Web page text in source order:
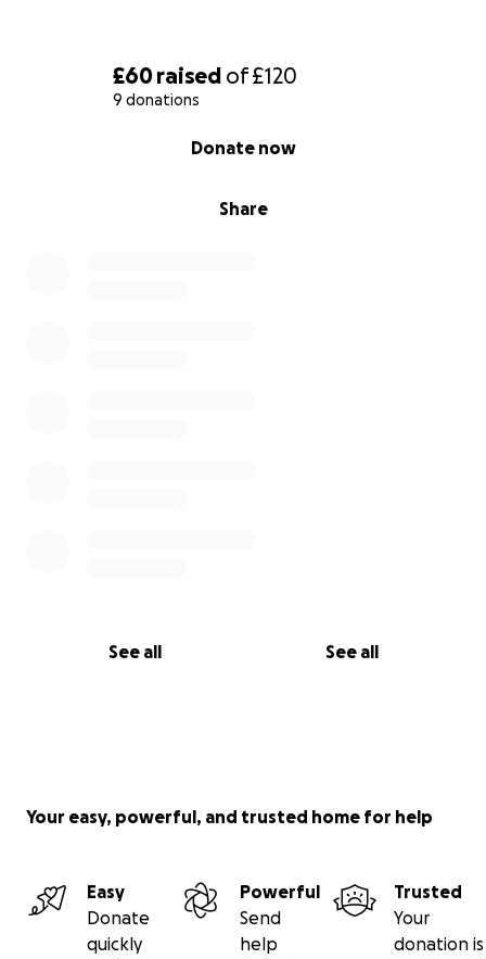
£60raised of£120
9 donations
Share
Donate now
See all See all
Your easy, powerful, and trusted home for help
Easy
Donate
quickly
Powerful
Send
help
Trusted
Your
donation is